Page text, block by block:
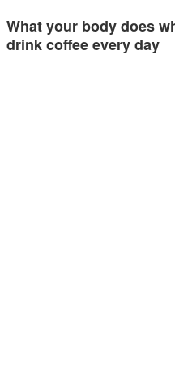
What your body does
drink coffee every day